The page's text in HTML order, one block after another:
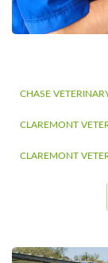
CHASE
CLAREMONT
CLAREMONT